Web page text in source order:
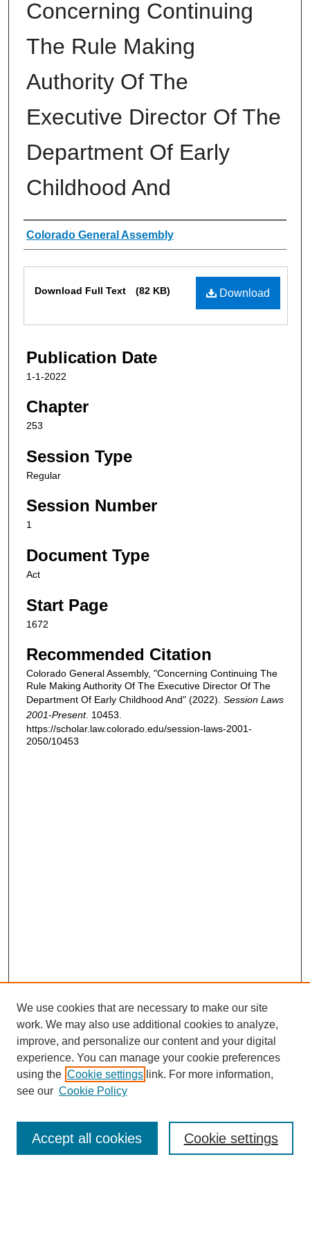
Concerning Continuing
The Rule Making
Authority Of The
Executive Director Of The
Department Of Early
Childhood And
Authors
Colorado General Assembly
Download
Download Full Text (82 KB)
Publication Date
1-1-2022
Chapter
253
Session Type
Regular
Session Number
1
Document Type
Act
Start Page
1672
Recommended Citation
Colorado General Assembly, "Concerning Continuing The
Rule Making Authority Of The Executive Director Of The
Department Of Early Childhood And" (2022). Session Laws
2001-Present. 10453.
https://scholar.law.colorado.edu/session-laws-2001-
2050/10453
Enter search terms:
We use cookies that are necessary to make our site
work. We may also use additional cookies to analyze,
improve, and personalize our content and your digital
experience. You can manage your cookie preferences
using the Cookie settings link. For more information,
see our Cookie Policy
Cookie settings
Accept all cookies